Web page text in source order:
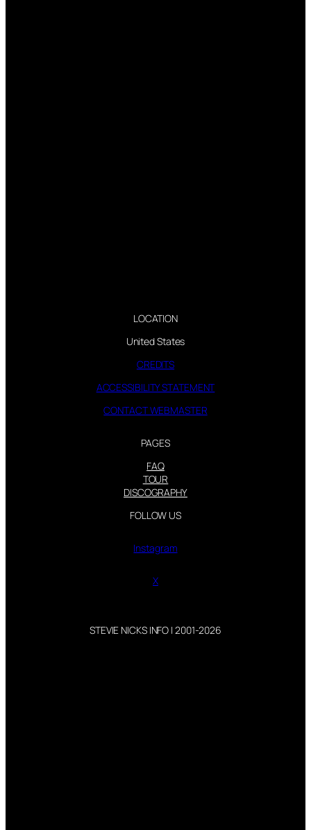
LOCATION
United States
CREDITS
ACCESSIBILITY STATEMENT
CONTACT WEBMASTER
PAGES
FAQ
TOUR
DISCOGRAPHY
FOLLOW US
Instagram
X
STEVIE NICKS INFO | 2001-2026